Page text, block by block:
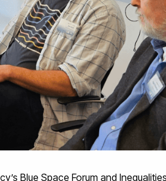
Blue Space Forum and